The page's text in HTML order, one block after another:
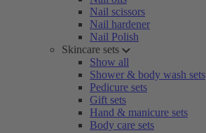
Nail scissors
Nail hardener
Nail Polish
Skincare sets
Show all
Shower & body wash sets
Pedicure sets
Gift sets
Hand & manicure sets
Body care sets